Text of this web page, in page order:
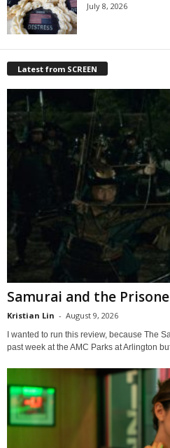
July 8, 2026
Latest from SCREEN
Samurai and the
Kristian Lin - August 9, 2026
I wanted to run this review, because The
past week at the AMC Parks at Arlington